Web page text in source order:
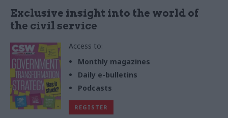
Exclusive insight into the world of
the civil service
Access to:
Monthly magazines
Daily e-bulletins
Podcasts
REGISTER